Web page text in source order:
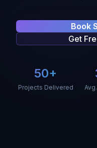
Book
Get
50+
Projects Delivered